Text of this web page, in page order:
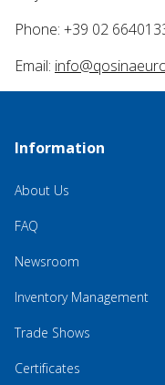
Phone: +39 02
Email:
Information
About Us
FAQ
Newsroom
Inventory Management
Trade Shows
Certificates